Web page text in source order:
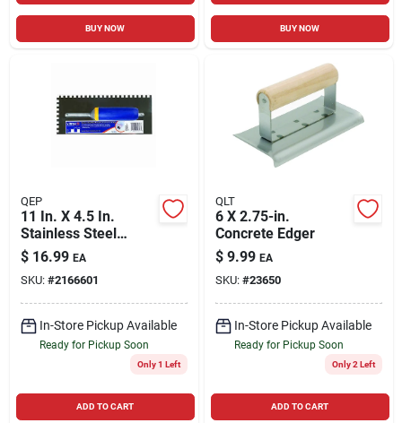
BUY NOW BUY NOW
QEP
11 In. X 4.5 In.
Stainless Steel
Square-notch Trowel
With Comfort Grip
Handle
$ 16.99 EA
SKU: #2166601
In-Store Pickup Available
Ready for Pickup Soon
Only 1 Left
ADD TO CART
QLT
6 X 2.75-in.
Concrete Edger
$ 9.99 EA
SKU: #23650
In-Store Pickup Available
Ready for Pickup Soon
Only 2 Left
ADD TO CART